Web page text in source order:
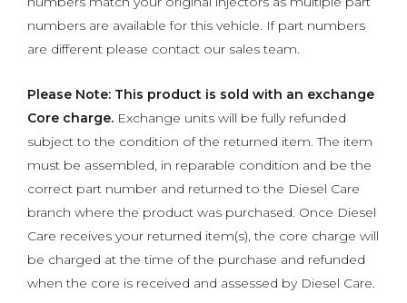
numbers are available for this vehicle. If part numbers
are different please contact our sales team.
Please Note: This product is sold with an exchange
Core charge. Exchange units will be fully refunded
subject to the condition of the returned item. The item
must be assembled, in reparable condition and be the
correct part number and returned to the Diesel Care
branch where the product was purchased. Once Diesel
Care receives your returned item(s), the core charge will
be charged at the time of the purchase and refunded
when the core is received and assessed by Diesel Care.